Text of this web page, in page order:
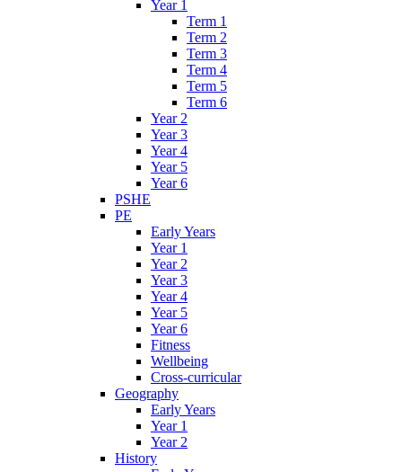
Year 1
Term 1
Term 2
Term 3
Term 4
Term 5
Term 6
Year 2
Year 3
Year 4
Year 5
Year 6
PSHE
PE
Early Years
Year 1
Year 2
Year 3
Year 4
Year 5
Year 6
Fitness
Wellbeing
Cross-curricular
Geography
Early Years
Year 1
Year 2
History